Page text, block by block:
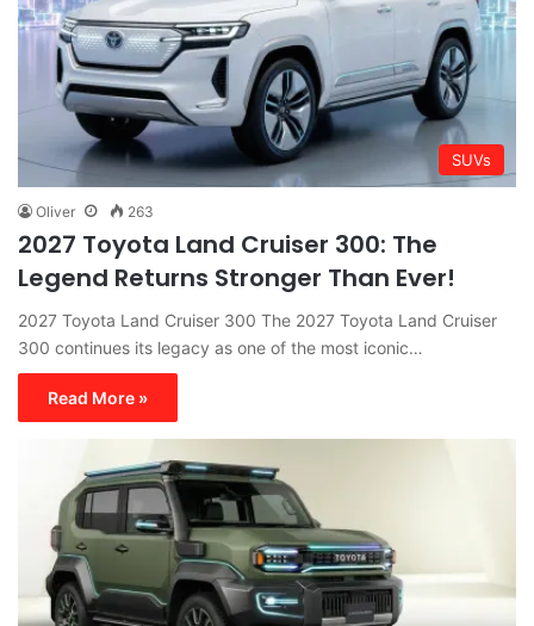
SUVs
Oliver 263
2027 Toyota Land Cruiser 300: The
Legend Returns Stronger Than Ever!
2027 Toyota Land Cruiser 300 The 2027 Toyota Land Cruiser
300 continues its legacy as one of the most iconic…
Read More »